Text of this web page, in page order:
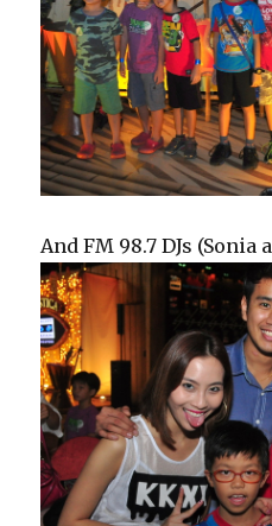
And FM 98.7 DJs (Sonia